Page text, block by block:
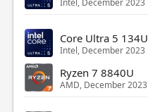
Core Ultra 5 134U
Intel, December 2023
Ryzen 7 8840U
AMD, December 2023